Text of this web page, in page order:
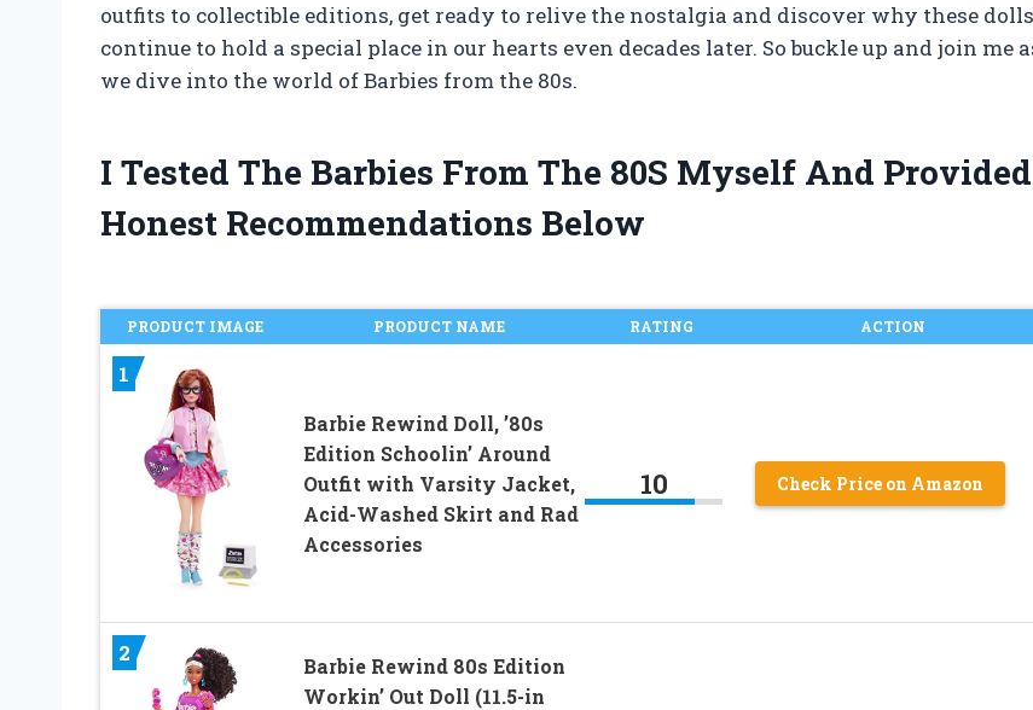
outfits to collectible editions, get ready to relive the nostalgia and discover why these dolls
continue to hold a special place in our hearts even decades later. So buckle up and join me
we dive into the world of Barbies from the 80s.
I Tested The Barbies From The 80S Myself And Provided
Honest Recommendations Below
PRODUCT IMAGE PRODUCT NAME RATING ACTION
1
Barbie Rewind Doll, ’80s
Edition Schoolin’ Around
Outfit with Varsity Jacket,
Acid-Washed Skirt and Rad
Accessories
10 Check Price on Amazon
2
Barbie Rewind 80s Edition
Workin’ Out Doll (11.5-in